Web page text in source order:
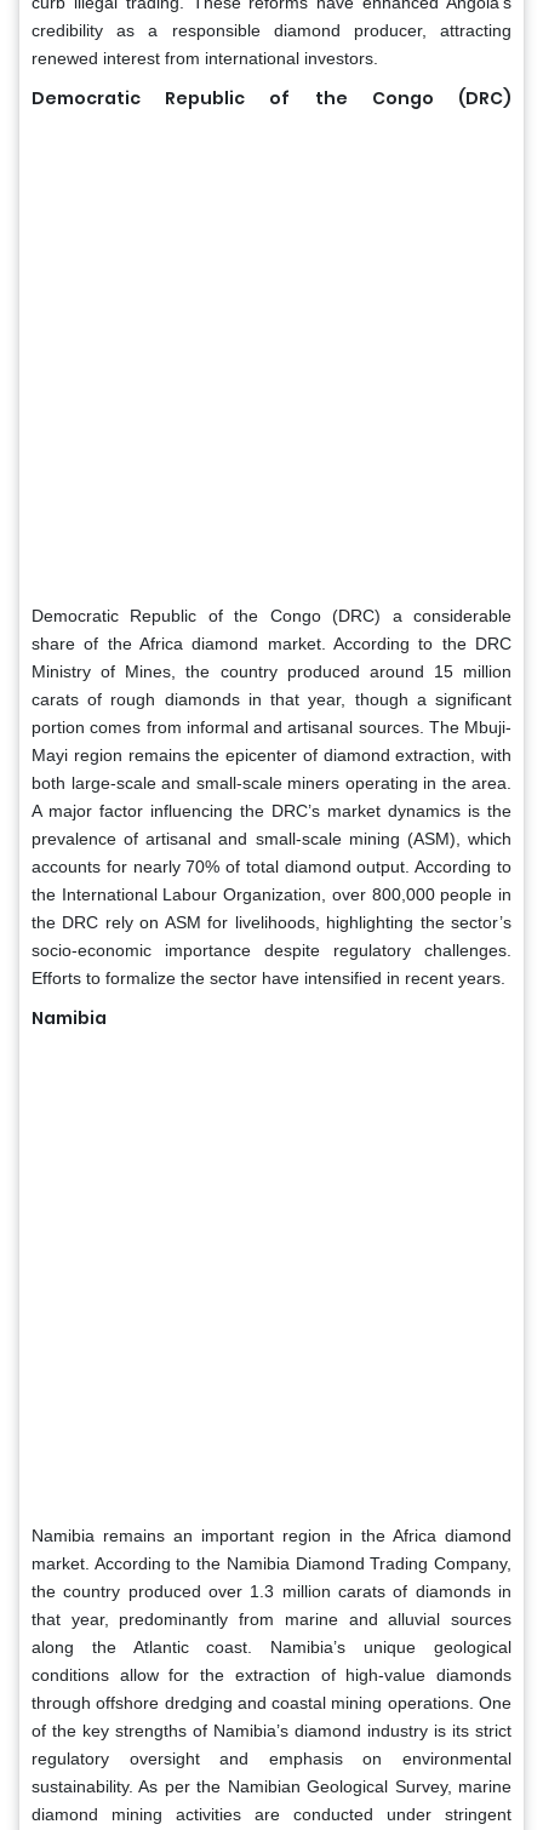
credibility as a responsible diamond producer, attracting
renewed interest from international investors.
Democratic Republic of the Congo (DRC)
Democratic Republic of the Congo (DRC) a considerable
share of the Africa diamond market. According to the DRC
Ministry of Mines, the country produced around 15 million
carats of rough diamonds in that year, though a significant
portion comes from informal and artisanal sources. The Mbuji-
Mayi region remains the epicenter of diamond extraction, with
both large-scale and small-scale miners operating in the area.
A major factor influencing the DRC’s market dynamics is the
prevalence of artisanal and small-scale mining (ASM), which
accounts for nearly 70% of total diamond output. According to
the International Labour Organization, over 800,000 people in
the DRC rely on ASM for livelihoods, highlighting the sector’s
socio-economic importance despite regulatory challenges.
Efforts to formalize the sector have intensified in recent years.
Namibia
Namibia remains an important region in the Africa diamond
market. According to the Namibia Diamond Trading Company,
the country produced over 1.3 million carats of diamonds in
that year, predominantly from marine and alluvial sources
along the Atlantic coast. Namibia’s unique geological
conditions allow for the extraction of high-value diamonds
through offshore dredging and coastal mining operations. One
of the key strengths of Namibia’s diamond industry is its strict
regulatory oversight and emphasis on environmental
sustainability. As per the Namibian Geological Survey, marine
diamond mining activities are conducted under stringent